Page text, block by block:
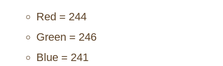
Red = 244
Green = 246
Blue = 241